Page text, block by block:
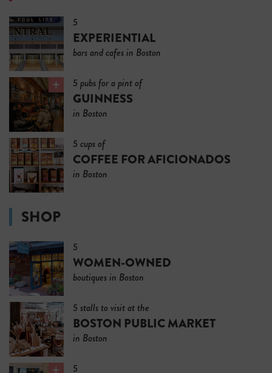
5
EXPERIENTIAL
bars and cafes in Boston
5 pubs for a pint of
GUINNESS
in Boston
5 cups of
COFFEE FOR AFICIONADOS
in Boston
SHOP
5
WOMEN-OWNED
boutiques in Boston
5 stalls to visit at the
BOSTON PUBLIC MARKET
in Boston
5